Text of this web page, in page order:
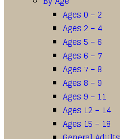
Ages 0 – 2
Ages 2 – 4
Ages 5 – 6
Ages 6 – 7
Ages 7 – 8
Ages 8 – 9
Ages 9 – 11
Ages 12 – 14
Ages 15 – 18